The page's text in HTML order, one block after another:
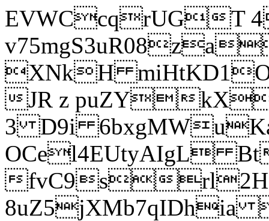
EVWCcqrUGT
XNkH
JR z puZY
3 D9i
OCel4EUtyAIgL
fvC9srl2H
8uZ5jXMb7qIDhia